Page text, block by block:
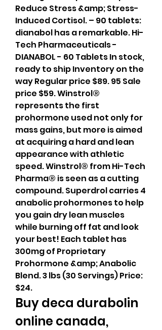
Reduce Stress &amp; Stress-
Induced Cortisol. – 90 tablets:
dianabol has a remarkable. Hi-
Tech Pharmaceuticals -
DIANABOL - 60 Tablets In stock,
ready to ship Inventory on the
way Regular price $89. 95 Sale
price $59. Winstrol®
represents the first
prohormone used not only for
mass gains, but more is aimed
at acquiring a hard and lean
appearance with athletic
speed. Winstrol® from Hi-Tech
Pharma® is seen as a cutting
compound. Superdrol carries 4
anabolic prohormones to help
you gain dry lean muscles
while burning off fat and look
your best! Each tablet has
300mg of Proprietary
Prohormone &amp; Anabolic
Blend. 3 lbs (30 Servings) Price:
$24.
Buy deca durabolin
online canada,